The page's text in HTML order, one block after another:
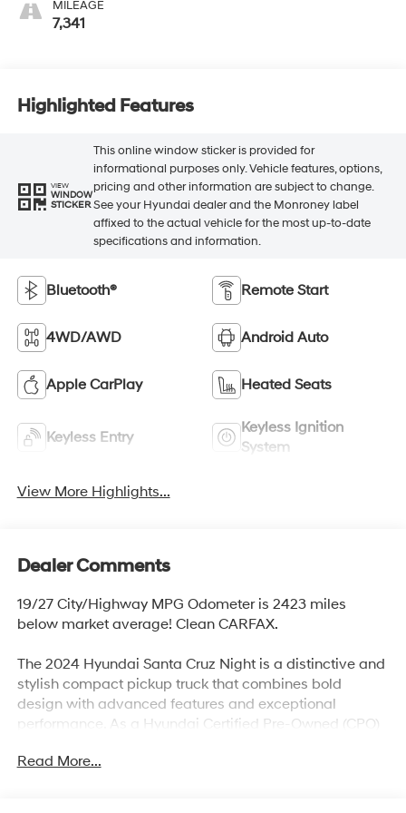
MILEAGE
7,341
Highlighted Features
VIEW
WINDOW
STICKER
This online window sticker is provided for
informational purposes only. Vehicle features, options,
pricing and other information are subject to change.
See your Hyundai dealer and the Monroney label
affixed to the actual vehicle for the most up-to-date
specifications and information.
Bluetooth® Remote Start
4WD/AWD Android Auto
Apple CarPlay Heated Seats
Keyless Entry
Keyless Ignition
System
View More Highlights...
Dealer Comments
19/27 City/Highway MPG Odometer is 2423 miles
below market average! Clean CARFAX.
The 2024 Hyundai Santa Cruz Night is a distinctive and
stylish compact pickup truck that combines bold
design with advanced features and exceptional
performance. As a Hyundai Certified Pre-Owned (CPO)
comprehensive inspection and extended warranty,
Read More...